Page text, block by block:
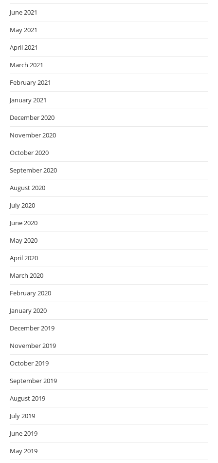
June 2021
May 2021
April 2021
March 2021
February 2021
January 2021
December 2020
November 2020
October 2020
September 2020
August 2020
July 2020
June 2020
May 2020
April 2020
March 2020
February 2020
January 2020
December 2019
November 2019
October 2019
September 2019
August 2019
July 2019
June 2019
May 2019